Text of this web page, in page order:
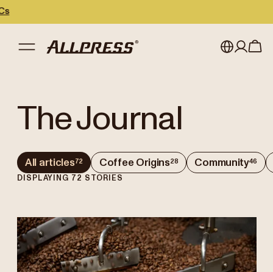
Japan (en)
New Zealand
United Kingdom
Sign in
The Journal
All articles72 Coffee Origins28 Community46
DISPLAYING 72 STORIES